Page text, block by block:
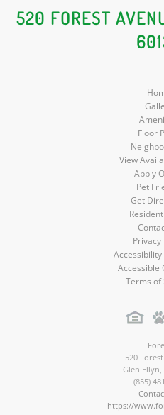
520 FOREST
Floor
View
Apply
Pet
Get
Privacy
Accessible
Terms of
520
Glen Ellyn
(855)
https://